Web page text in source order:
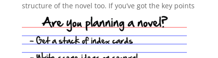
structure of the novel too. If you’ve got the key points